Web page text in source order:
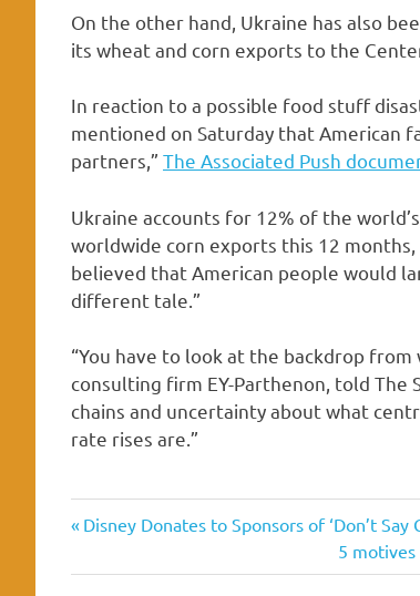
On the other hand, Ukraine has also
its wheat and corn exports to the
In reaction to a possible food stuff
mentioned on Saturday that American
partners,” The Associated Push
Ukraine accounts for 12% of the
worldwide corn exports this 12
believed that American people would
different tale.”
“You have to look at the backdrop
consulting firm EY-Parthenon, told The
chains and uncertainty about what
rate rises are.”
economy
Post
navigation
Previous
Disney Donates to Sponsors of ‘Don’t
Next
Post:
5